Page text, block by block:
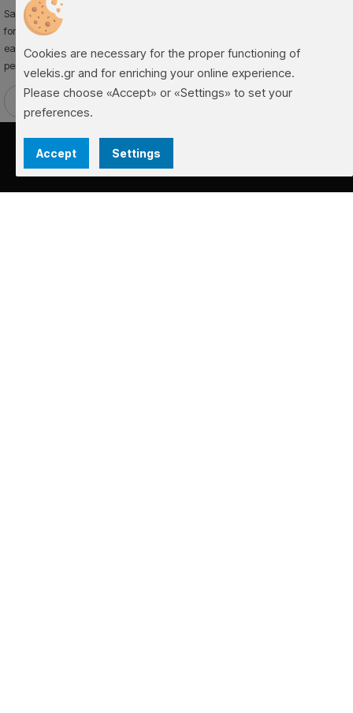
Sama is a cassette awning that combines functionality and aesthetics. Ideal
for homes and commercial spaces, it provides reliable sun protection and
easy operation. Durable materials and modern design ensure long-lasting
performance and an elegant finish for your space.
Request Offer➜
Cookies are necessary for the proper functioning of
velekis.gr and for enriching your online experience.
Please choose «Accept» or «Settings» to set your
preferences.
Accept Settings